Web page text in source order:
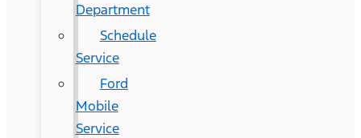
Department
Schedule
Service
Ford
Mobile
Service